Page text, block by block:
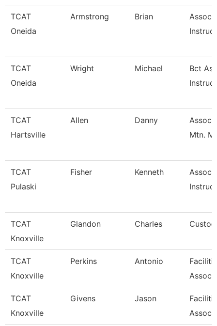
TCAT
Oneida
Armstrong Brian
TCAT
Oneida
Wright Michael
Bct
TCAT
Hartsville
Allen Danny
Assoc.
Mtn.
TCAT
Pulaski
Fisher Kenneth
TCAT
Knoxville
Glandon Charles
TCAT
Knoxville
Perkins Antonio
TCAT
Knoxville
Givens Jason